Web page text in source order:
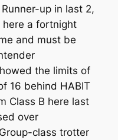
Runner-up in last 2,
here a fortnight
and must be
the limits of
16 behind HABIT
Class B here last
over
class trotter